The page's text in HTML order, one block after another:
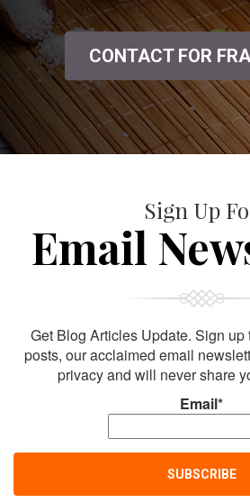
CONTACT FOR
Sign Up
Email
Get Blog Articles Update. Sign
posts, our acclaimed email
privacy and will never share
Email*